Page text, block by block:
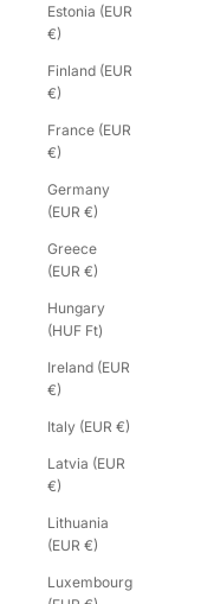
Estonia (EUR
€)
Finland (EUR
€)
France (EUR
€)
Germany
(EUR €)
Greece
(EUR €)
Hungary
(HUF Ft)
Ireland (EUR
€)
Italy (EUR €)
Latvia (EUR
€)
Lithuania
(EUR €)
Luxembourg